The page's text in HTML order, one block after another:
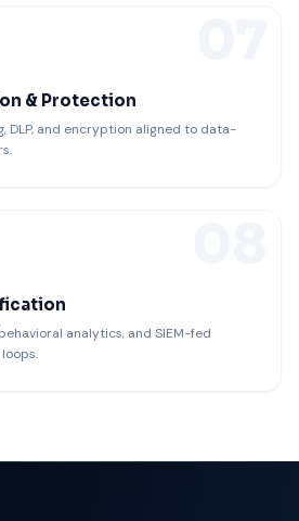
& Protection
DLP, and encryption aligned to data-
analytics, and SIEM-fed